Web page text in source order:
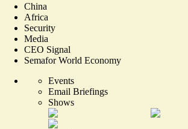
China
Africa
Security
Media
CEO Signal
Semafor World Economy
Events
Email Briefings
Shows